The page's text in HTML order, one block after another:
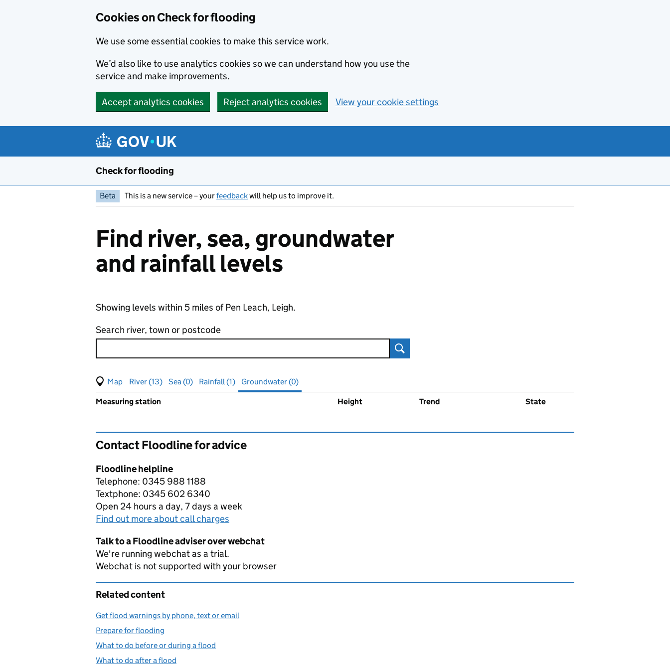
Cookies on Check for flooding
We use some essential cookies to make this service work.
We’d also like to use analytics cookies so we can understand how you use the
service and make improvements.
Accept analytics cookies Reject analytics cookies View your cookie settings
Check for flooding
Beta This is a new service – yourfeedbackwill help us to improve it.
Find river, sea, groundwater
and rainfall levels
Showing levels within 5 miles of Pen Leach, Leigh.
Search river, town or postcode
Search
View map of levels
(Visual only)
River (13) Sea (0) Rainfall (1) Groundwater (0)
Measuring station Height Trend State
Contact Floodline for advice
Floodline helpline
Telephone: 0345 988 1188
Textphone: 0345 602 6340
Open 24 hours a day, 7 days a week
Find out more about call charges
Talk to a Floodline adviser over webchat
We're running webchat as a trial.
Webchat is not supported with your browser
Related content
Get flood warnings by phone, text or email
Prepare for flooding
What to do before or during a flood
What to do after a flood